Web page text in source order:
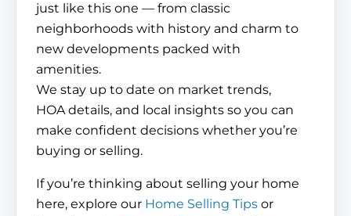
just like this one — from classic
neighborhoods with history and charm to
new developments packed with
amenities.
We stay up to date on market trends,
HOA details, and local insights so you can
make confident decisions whether you’re
buying or selling.
If you’re thinking about selling your home
here, explore our Home Selling Tips or